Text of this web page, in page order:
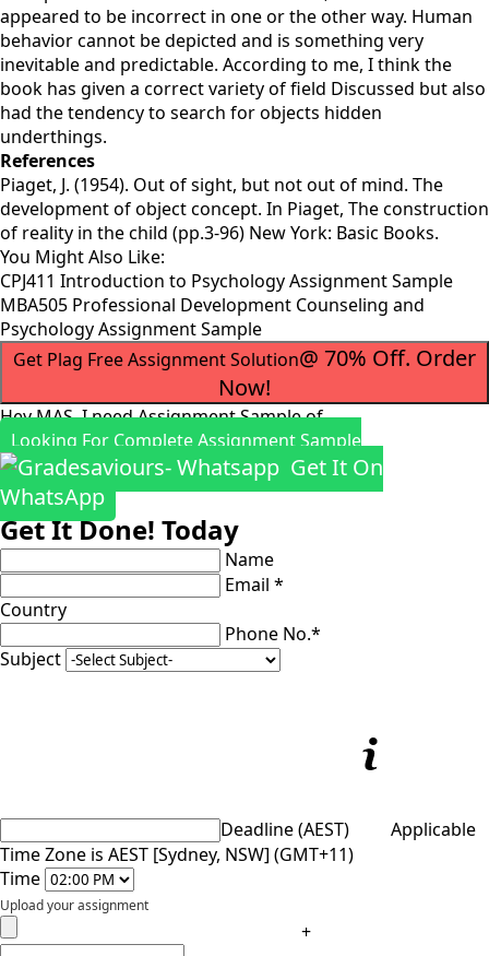
appeared to be incorrect in one or the other way. Human
behavior cannot be depicted and is something very
inevitable and predictable. According to me, I think the
book has given a correct variety of field Discussed but also
had the tendency to search for objects hidden
underthings.
References
Piaget, J. (1954). Out of sight, but not out of mind. The
development of object concept. In Piaget, The construction
of reality in the child (pp.3-96) New York: Basic Books.
You Might Also Like:
CPJ411 Introduction to Psychology Assignment Sample
MBA505 Professional Development Counseling and
Psychology Assignment Sample
Get Plag Free Assignment Solution@ 70% Off. Order
Now!
Hey MAS, I need Assignment Sample of
Looking For Complete Assignment Sample
Get It On
WhatsApp
Get It Done! Today
Name
Email *
Country
Phone No.*
Subject
Deadline (AEST)
Applicable
Time Zone is AEST [Sydney, NSW] (GMT+11)
Time
Upload your assignment
+